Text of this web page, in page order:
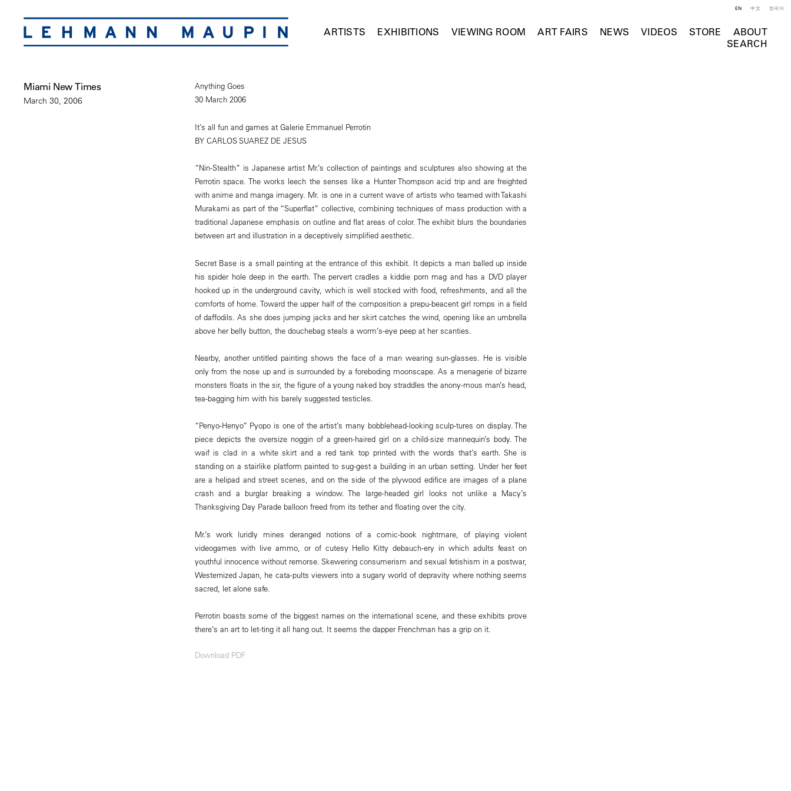
ARTISTS EXHIBITIONS VIEWING ROOM ART FAIRS NEWS VIDEOS STORE
ABOUT
SEARCH
EN 中文 한국어
Miami New Times
March 30, 2006
Anything Goes
30 March 2006
It’s all fun and games at Galerie Emmanuel Perrotin
BY CARLOS SUAREZ DE JESUS
“Nin-Stealth” is Japanese artist Mr.’s collection of paintings and sculptures also showing at the
Perrotin space. The works leech the senses like a Hunter Thompson acid trip and are freighted
with anime and manga imagery. Mr. is one in a current wave of artists who teamed with Takashi
Murakami as part of the “Superflat” collective, combining techniques of mass production with a
traditional Japanese emphasis on outline and flat areas of color. The exhibit blurs the boundaries
between art and illustration in a deceptively simplified aesthetic.
Secret Base is a small painting at the entrance of this exhibit. It depicts a man balled up inside
his spider hole deep in the earth. The pervert cradles a kiddie porn mag and has a DVD player
hooked up in the underground cavity, which is well stocked with food, refreshments, and all the
comforts of home. Toward the upper half of the composition a prepu-beacent girl romps in a field
of daffodils. As she does jumping jacks and her skirt catches the wind, opening like an umbrella
above her belly button, the douchebag steals a worm’s-eye peep at her scanties.
Nearby, another untitled painting shows the face of a man wearing sun-glasses. He is visible
only from the nose up and is surrounded by a foreboding moonscape. As a menagerie of bizarre
monsters floats in the sir, the figure of a young naked boy straddles the anony-mous man’s head,
tea-bagging him with his barely suggested testicles.
“Penyo-Henyo” Pyopo is one of the artist’s many bobblehead-looking sculp-tures on display. The
piece depicts the oversize noggin of a green-haired girl on a child-size mannequin’s body. The
waif is clad in a white skirt and a red tank top printed with the words that’s earth. She is
standing on a stairlike platform painted to sug-gest a building in an urban setting. Under her feet
are a helipad and street scenes, and on the side of the plywood edifice are images of a plane
crash and a burglar breaking a window. The large-headed girl looks not unlike a Macy’s
Thanksgiving Day Parade balloon freed from its tether and floating over the city.
Mr.’s work luridly mines deranged notions of a comic-book nightmare, of playing violent
videogames with live ammo, or of cutesy Hello Kitty debauch-ery in which adults feast on
youthful innocence without remorse. Skewering consumerism and sexual fetishism in a postwar,
Westernized Japan, he cata-pults viewers into a sugary world of depravity where nothing seems
sacred, let alone safe.
Perrotin boasts some of the biggest names on the international scene, and these exhibits prove
there’s an art to let-ting it all hang out. It seems the dapper Frenchman has a grip on it.
Download PDF